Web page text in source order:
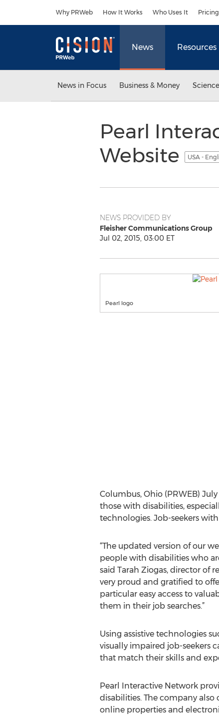
Why PRWeb How It Works Who Uses It Pricing
News Resources
News in Focus Business & Money
Pearl
Website
USA -
NEWS PROVIDED BY
Fleisher Communications Group
Jul 02, 2015, 03:00 ET
Pearl logo
Columbus, Ohio (PRWEB)
those with disabilities,
technologies. Job-seekers
“The updated version of our
people with disabilities who
said Tarah Ziogas, director of
very proud and gratified to
particular easy access to
them in their job searches.”
Using assistive technologies
visually impaired job-seekers
that match their skills and
Pearl Interactive Network
disabilities. The company
online properties and